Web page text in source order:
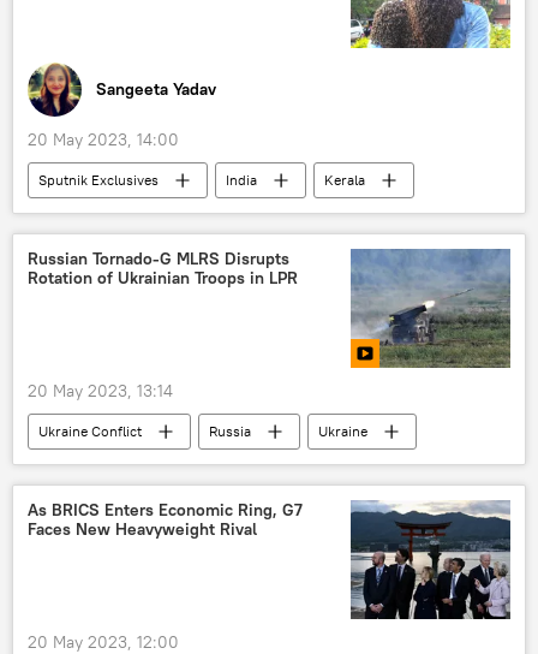
Sangeeta Yadav
20 May 2023, 14:00
Sputnik Exclusives India
Kerala
wildlife
animal rights
nature conservation
Russian Tornado-G MLRS Disrupts
Rotation of Ukrainian Troops in LPR
20 May 2023, 13:14
Ukraine Conflict Russia
Ukraine
Russian Armed Forces
As BRICS Enters Economic Ring, G7
Faces New Heavyweight Rival
20 May 2023, 12:00